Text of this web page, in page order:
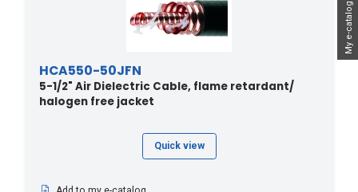
My e-catalog
HCA550-50JFN
5-1/2" Air Dielectric Cable, flame retardant/
halogen free jacket
Quick view